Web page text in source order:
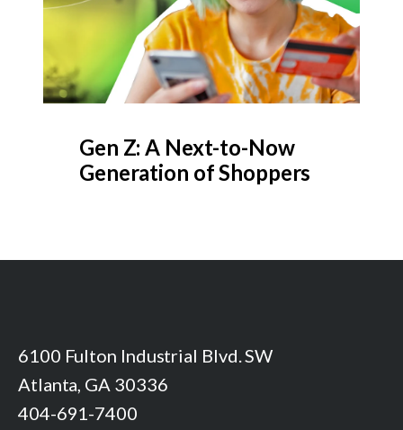
Gen Z: A Next-to-Now
Generation of Shoppers
6100 Fulton Industrial Blvd. SW
Atlanta, GA 30336
404-691-7400